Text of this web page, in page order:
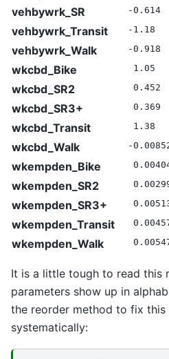
vehbywrk_SR -0.614
vehbywrk_Transit -1.18
vehbywrk_Walk -0.918
wkcbd_Bike 1.05
wkcbd_SR2 0.452
wkcbd_SR3+ 0.369
wkcbd_Transit 1.38
wkcbd_Walk -
wkempden_Bike
wkempden_SR2
wkempden_SR3+
wkempden_Transit
wkempden_Walk
It is a little tough to read this
parameters show up in
the reorder method to fix this
systematically: